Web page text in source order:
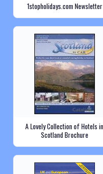
1stopholidays.com Newsletter
A Lovely Collection of Hotels in
Scotland Brochure